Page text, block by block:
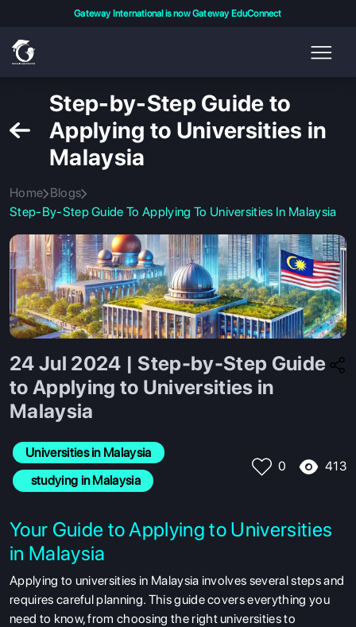
Gateway International is now Gateway EduConnect
Step-by-Step Guide to
Applying to Universities in
Malaysia
Home Blogs
Step-By-Step Guide To Applying To Universities In Malaysia
24 Jul 2024 | Step-by-Step Guide
to Applying to Universities in
Malaysia
Universities in Malaysia
  studying in Malaysia
0 413
Your Guide to Applying to Universities
in Malaysia
Applying to universities in Malaysia involves several steps and
requires careful planning. This guide covers everything you
need to know, from choosing the right universities to